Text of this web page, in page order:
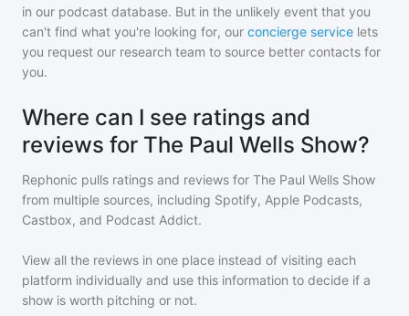
in our podcast database. But in the unlikely event that you
can't find what you're looking for, our concierge service lets
you request our research team to source better contacts for
you.
Where can I see ratings and
reviews for The Paul Wells Show?
Rephonic pulls ratings and reviews for The Paul Wells Show
from multiple sources, including Spotify, Apple Podcasts,
Castbox, and Podcast Addict.
View all the reviews in one place instead of visiting each
platform individually and use this information to decide if a
show is worth pitching or not.